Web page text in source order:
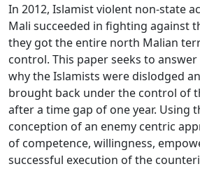
In 2012, Islamist violent non-state
Mali succeeded in fighting against
they got the entire north Malian
control. This paper seeks to
why the Islamists were dislodged
brought back under the control of
after a time gap of one year. Using
conception of an enemy centric
of competence, willingness,
successful execution of the